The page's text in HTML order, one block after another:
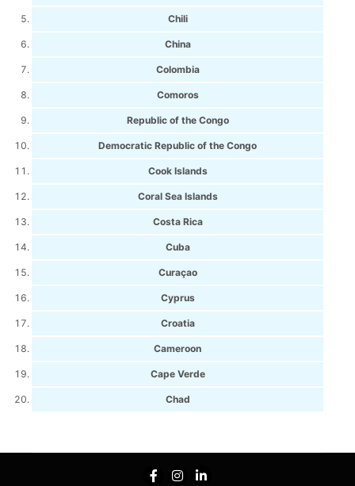
Chili
China
Colombia
Comoros
Republic of the Congo
Democratic Republic of the Congo
Cook Islands
Coral Sea Islands
Costa Rica
Cuba
Curaçao
Cyprus
Croatia
Cameroon
Cape Verde
Chad